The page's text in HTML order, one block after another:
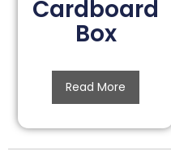
Cardboard
Box
Read More